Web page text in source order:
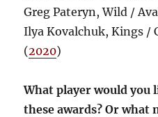
Greg Pateryn, Wild /
Ilya Kovalchuk, Kings /
(2020)
What player would you
these awards? Or what